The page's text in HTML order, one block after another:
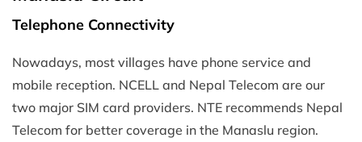
Telephone Connectivity
Nowadays, most villages have phone service and
mobile reception. NCELL and Nepal Telecom are our
two major SIM card providers. NTE recommends Nepal
Telecom for better coverage in the Manaslu region.